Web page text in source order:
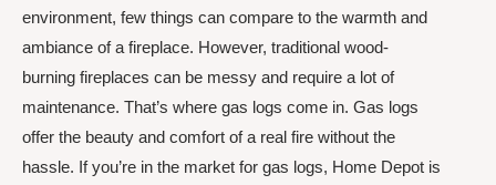
environment, few things can compare to the warmth and
ambiance of a fireplace. However, traditional wood-
burning fireplaces can be messy and require a lot of
maintenance. That’s where gas logs come in. Gas logs
offer the beauty and comfort of a real fire without the
hassle. If you’re in the market for gas logs, Home Depot is